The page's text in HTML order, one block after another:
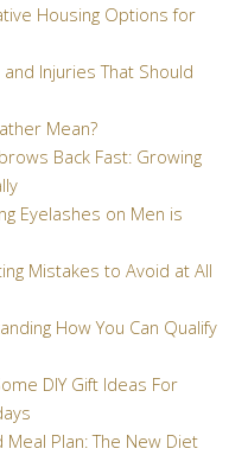
Housing Options for
Injuries That Should
Mean?
Back Fast: Growing
Eyelashes on Men is
Mistakes to Avoid at All
How You Can Qualify
DIY Gift Ideas For
Plan: The New Diet